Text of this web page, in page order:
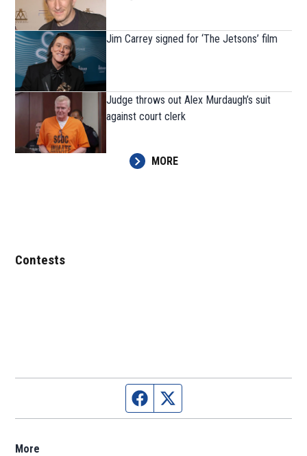
Jim Carrey signed for ‘The Jetsons’ film
Judge throws out Alex Murdaugh’s suit
against court clerk
MORE
Contests
Facebook page
More